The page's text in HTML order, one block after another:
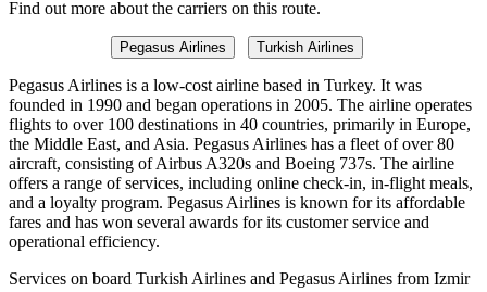
Find out more about the carriers on this route.
Pegasus Airlines Turkish Airlines
Pegasus Airlines is a low-cost airline based in Turkey. It was
founded in 1990 and began operations in 2005. The airline operates
flights to over 100 destinations in 40 countries, primarily in Europe,
the Middle East, and Asia. Pegasus Airlines has a fleet of over 80
aircraft, consisting of Airbus A320s and Boeing 737s. The airline
offers a range of services, including online check-in, in-flight meals,
and a loyalty program. Pegasus Airlines is known for its affordable
fares and has won several awards for its customer service and
operational efficiency.
Services on board Turkish Airlines and Pegasus Airlines from Izmir